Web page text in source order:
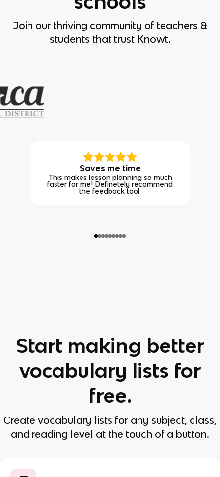
Join our thriving community of teachers &
students that trust Knowt.
Saves me time
This makes lesson planning so much
faster for me! Definetely recommend
the feedback tool.
Start making better
vocabulary lists for
free.
Create vocabulary lists for any subject, class,
and reading level at the touch of a button.